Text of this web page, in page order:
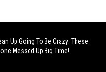
Up Going To Be Crazy: These
Messed Up Big Time!